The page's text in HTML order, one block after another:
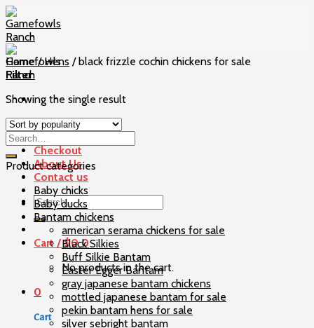
Skip
to
content
Home
Our Birds
Checkout
About Us
Contact us
Search
for:
Cart /$0 0
No products in the cart.
0
Cart
Home / Hens /black frizzle cochin chickens for sale
Filter
Showing the single result
Product categories
Baby chicks
Baby ducks
Bantam chickens
american serama chickens for sale
Black Silkies
Buff Silkie Bantam
Easter Egger Bantam
gray japanese bantam chickens
mottled japanese bantam for sale
pekin bantam hens for sale
silver sebright bantam